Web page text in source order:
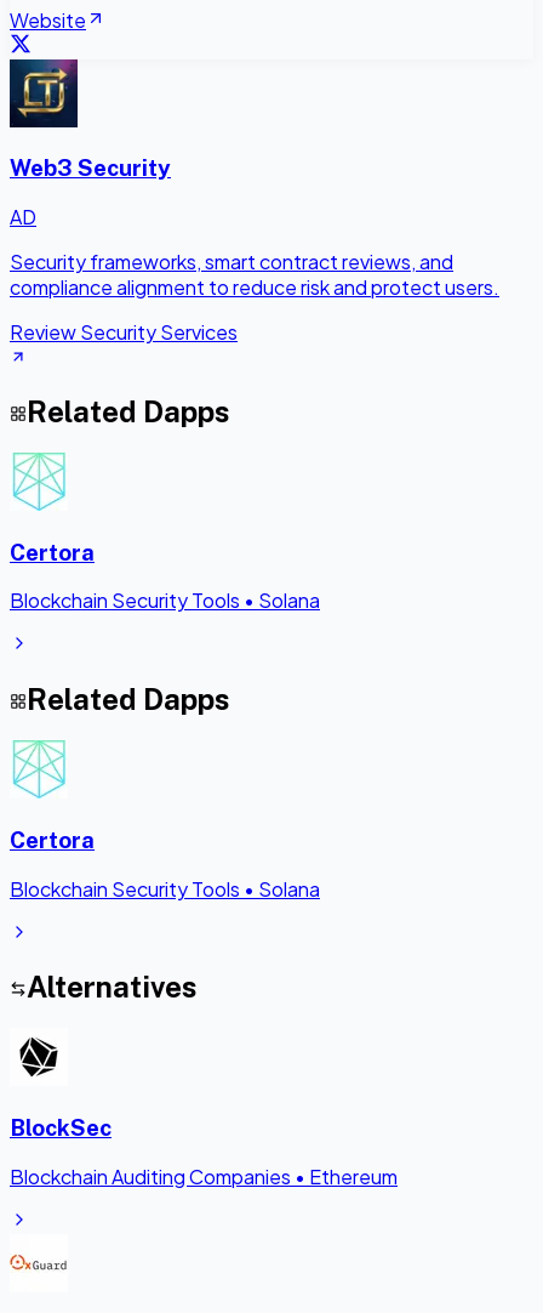
Website
Web3 Security
AD
Security frameworks, smart contract reviews, and
compliance alignment to reduce risk and protect users.
Review Security Services
Related Dapps
Certora
Blockchain Security Tools • Solana
Related Dapps
Certora
Blockchain Security Tools • Solana
Alternatives
BlockSec
Blockchain Auditing Companies • Ethereum